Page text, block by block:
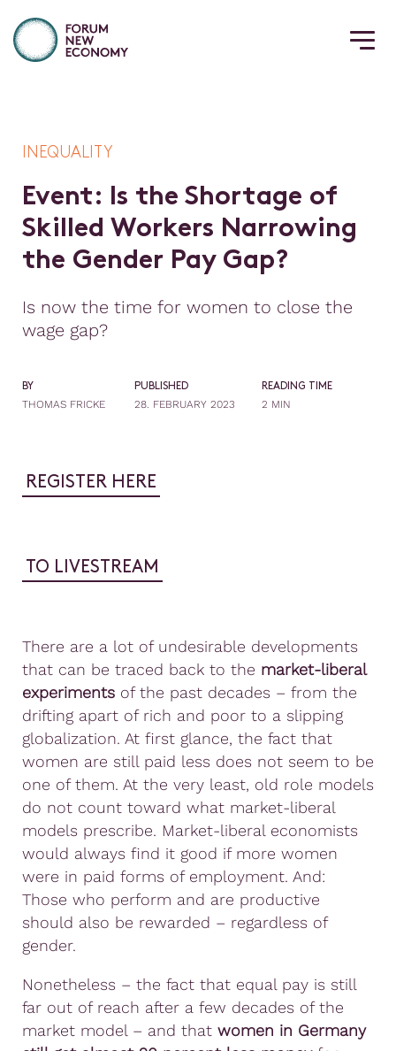
INEQUALITY
Event: Is the Shortage of
Skilled Workers Narrowing
the Gender Pay Gap?
Is now the time for women to close the
wage gap?
BY
THOMAS FRICKE
PUBLISHED
28. FEBRUARY 2023
READING TIME
2 MIN
REGISTER HERE
TO LIVESTREAM
There are a lot of undesirable developments
that can be traced back to the market-liberal
experiments of the past decades – from the
drifting apart of rich and poor to a slipping
globalization. At first glance, the fact that
women are still paid less does not seem to be
one of them. At the very least, old role models
do not count toward what market-liberal
models prescribe. Market-liberal economists
would always find it good if more women
were in paid forms of employment. And:
Those who perform and are productive
should also be rewarded – regardless of
gender.
Nonetheless – the fact that equal pay is still
far out of reach after a few decades of the
market model – and that women in Germany